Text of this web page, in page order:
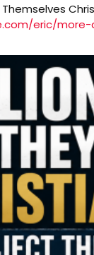
eric/